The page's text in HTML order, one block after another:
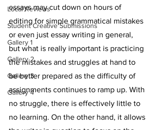
Local Reviews
Student Creative Submissions
Gallery 1
Gallery 2
Gallery 3
Gallery 4
essays may cut down on hours of
editing for simple grammatical mistakes
or even just essay writing in general,
but what is really important is practicing
the mistakes and struggles at hand to
be better prepared as the difficulty of
assignments continues to ramp up. With
no struggle, there is effectively little to
no learning. On the other hand, it allows